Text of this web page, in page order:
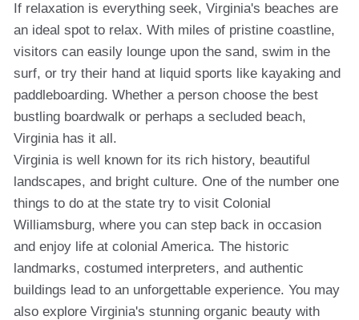
If relaxation is everything seek, Virginia's beaches are
an ideal spot to relax. With miles of pristine coastline,
visitors can easily lounge upon the sand, swim in the
surf, or try their hand at liquid sports like kayaking and
paddleboarding. Whether a person choose the best
bustling boardwalk or perhaps a secluded beach,
Virginia has it all.
Virginia is well known for its rich history, beautiful
landscapes, and bright culture. One of the number one
things to do at the state try to visit Colonial
Williamsburg, where you can step back in occasion
and enjoy life at colonial America. The historic
landmarks, costumed interpreters, and authentic
buildings lead to an unforgettable experience. You may
also explore Virginia's stunning organic beauty with